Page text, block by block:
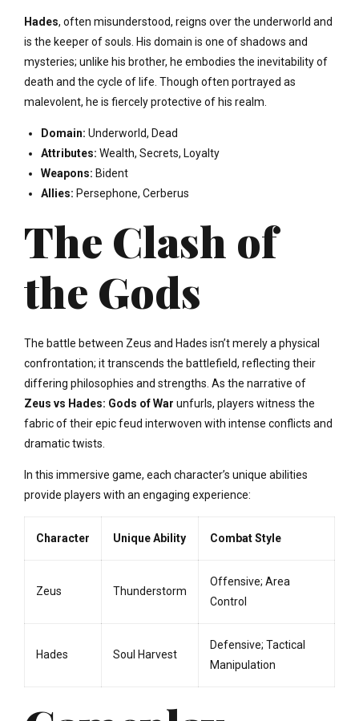
Hades, often misunderstood, reigns over the underworld and
is the keeper of souls. His domain is one of shadows and
mysteries; unlike his brother, he embodies the inevitability of
death and the cycle of life. Though often portrayed as
malevolent, he is fiercely protective of his realm.
Domain: Underworld, Dead
Attributes: Wealth, Secrets, Loyalty
Weapons: Bident
Allies: Persephone, Cerberus
The Clash of
the Gods
The battle between Zeus and Hades isn’t merely a physical
confrontation; it transcends the battlefield, reflecting their
differing philosophies and strengths. As the narrative of
Zeus vs Hades: Gods of War unfurls, players witness the
fabric of their epic feud interwoven with intense conflicts and
dramatic twists.
In this immersive game, each character’s unique abilities
provide players with an engaging experience:
Character Unique Ability Combat Style
Zeus Thunderstorm
Offensive; Area
Control
Hades Soul Harvest
Defensive; Tactical
Manipulation